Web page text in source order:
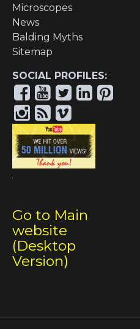
Microscopes
News
Balding Myths
Sitemap
SOCIAL PROFILES:
Go to Main
website
(Desktop
Version)